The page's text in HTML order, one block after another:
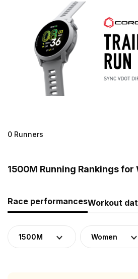
0 Runners
1500M Running Rankings
Race performancesWorkout
1500M Women